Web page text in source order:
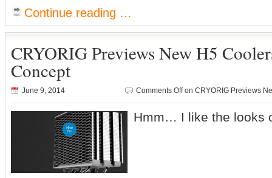
Continue reading …
CRYORIG Previews New H5
Concept
June 9, 2014 Comments Offon CRYORIG Previews
Hmm… I like the looks